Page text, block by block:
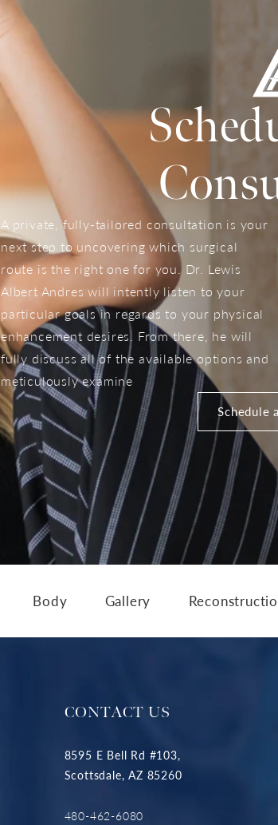
A private, fully-tailored consultation is your
next step to uncovering which surgical
route is the right one for you. Dr. Lewis
Albert Andres will intently listen to your
particular goals in regards to your physical
enhancement desires. From there, he will
fully discuss all of the available options and
meticulously examine
Schedule
Body Gallery
CONTACT US
8595 E Bell Rd #103,
Scottsdale, AZ 85260
480-462-6080